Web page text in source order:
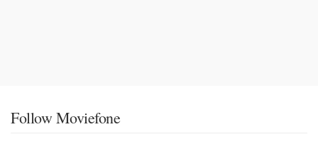
Follow Moviefone